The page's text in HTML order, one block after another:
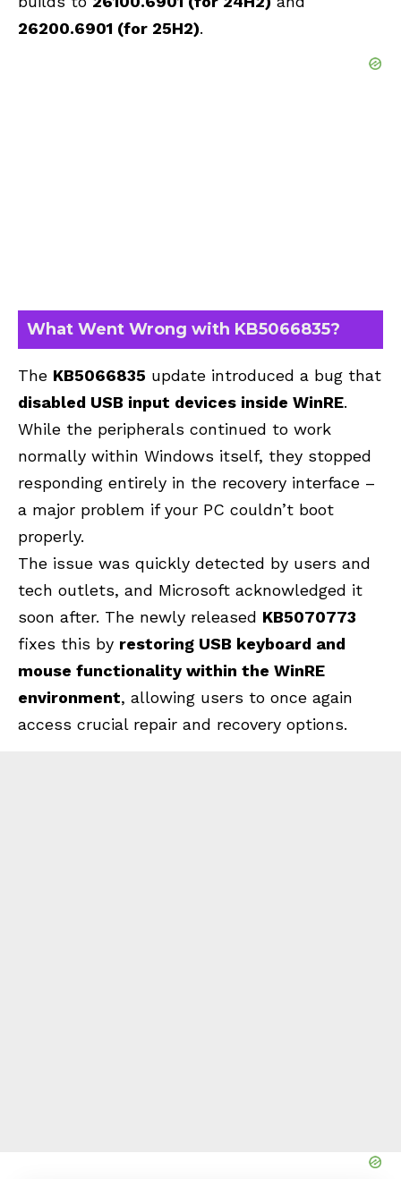
26200.6901 (for 25H2).
What Went Wrong with KB5066835?
The KB5066835 update introduced a bug that
disabled USB input devices inside WinRE.
While the peripherals continued to work
normally within Windows itself, they stopped
responding entirely in the recovery interface –
a major problem if your PC couldn’t boot
properly.
The issue was quickly detected by users and
tech outlets, and Microsoft acknowledged it
soon after. The newly released KB5070773
fixes this by restoring USB keyboard and
mouse functionality within the WinRE
environment, allowing users to once again
access crucial repair and recovery options.